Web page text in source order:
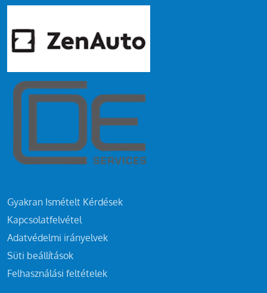
Gyakran Ismételt Kérdések
Kapcsolatfelvétel
Adatvédelmi irányelvek
Süti beállítások
Felhasználási feltételek